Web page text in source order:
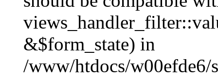
&$form_state) in
/www/htdocs/w00efde6/